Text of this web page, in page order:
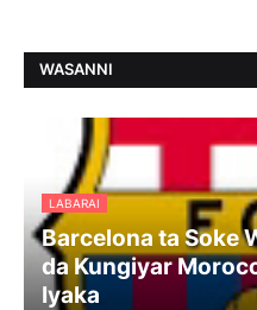
WASANNI
LABARAI
Barcelona ta Soke
da Kungiyar
Iyaka